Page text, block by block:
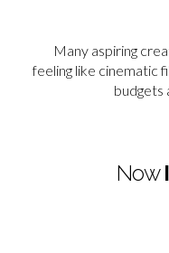
Many aspiring
feeling like cinematic
budgets
Now